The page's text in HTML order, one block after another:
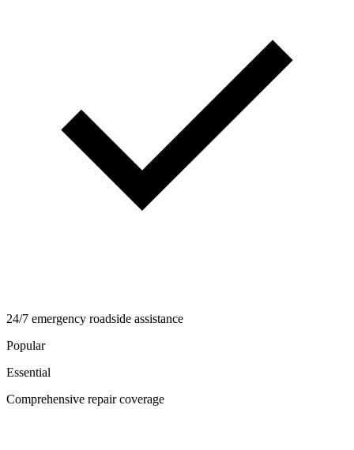
24/7 emergency roadside assistance
Popular
Essential
Comprehensive repair coverage